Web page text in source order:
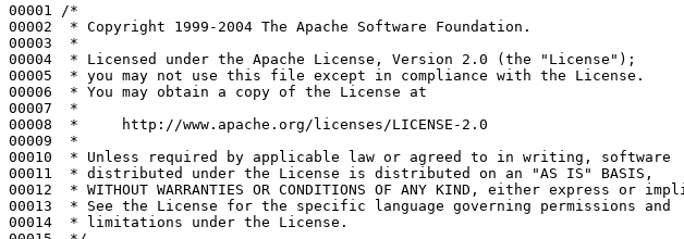
00001
/*
00002
* Copyright 1999-2004 The Apache Software Foundation.
00003
*
00004
* Licensed under the Apache License, Version 2.0 (the "License");
00005
* you may not use this file except in compliance with the License.
00006
* You may obtain a copy of the License at
00007
*
00008
*     http://www.apache.org/licenses/LICENSE-2.0
00009
*
00010
* Unless required by applicable law or agreed to in writing, software
00011
* distributed under the License is distributed on an "AS IS" BASIS,
00012
* WITHOUT WARRANTIES OR CONDITIONS OF ANY KIND, either express or
00013
* See the License for the specific language governing permissions and
00014
* limitations under the License.